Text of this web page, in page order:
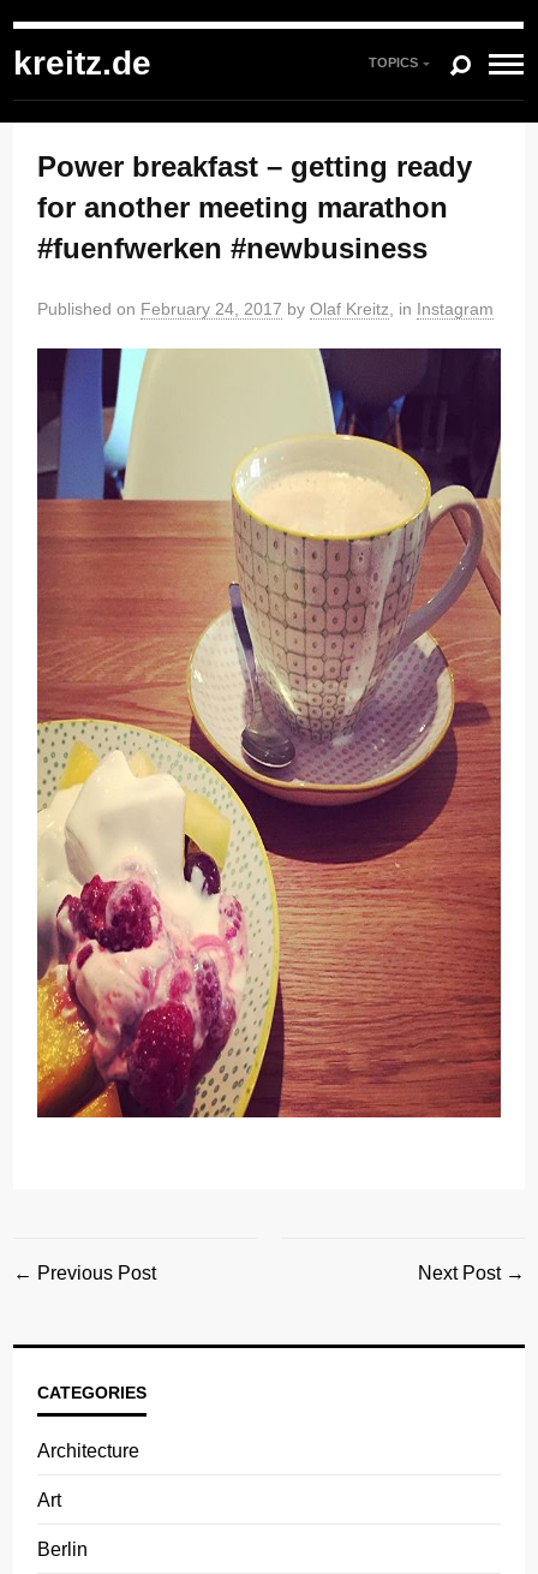
kreitz.de TOPICS
kreitz.de » Instagram » You're currently reading "Power breakfast – getting
Power breakfast – getting ready
for another meeting marathon
#fuenfwerken #newbusiness
Published on February 24, 2017 byOlaf Kreitz , in Instagram
← Previous Post Next Post →
CATEGORIES
Architecture
Art
Berlin